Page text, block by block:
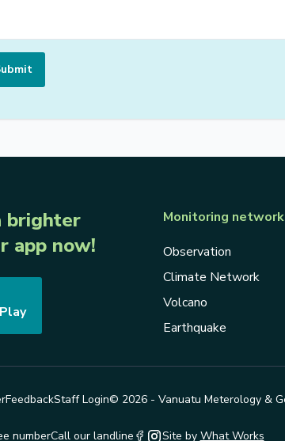
brighter
app now!
Monitoring
Observation
Climate Network
Volcano
Earthquake
FeedbackStaff Login© 2026 - Vanuatu Meterology &
numberCall our landline Site by What Works